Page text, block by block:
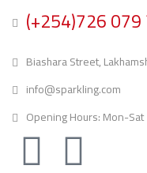
(+254)726
Biashara Street,
info@sparkling.com
Opening Hours: Mon-Sat